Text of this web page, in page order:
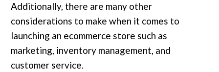
Additionally, there are many other
considerations to make when it comes to
launching an ecommerce store such as
marketing, inventory management, and
customer service.